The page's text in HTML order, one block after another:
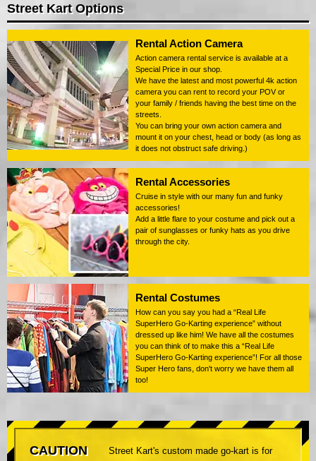
Street Kart Options
Rental Action Camera
Action camera rental service is available at a
Special Price in our shop.
We have the latest and most powerful 4k action
camera you can rent to record your POV or
your family / friends having the best time on the
streets.
You can bring your own action camera and
mount it on your chest, head or body (as long as
it does not obstruct safe driving.)
Rental Accessories
Cruise in style with our many fun and funky
accessories!
Add a little flare to your costume and pick out a
pair of sunglasses or funky hats as you drive
through the city.
Rental Costumes
How can you say you had a “Real Life
SuperHero Go-Karting experience” without
dressed up like him! We have all the costumes
you can think of to make this a “Real Life
SuperHero Go-Karting experience”! For all those
Super Hero fans, don't worry we have them all
too!
CAUTION
Street Kart's custom made go-kart is for